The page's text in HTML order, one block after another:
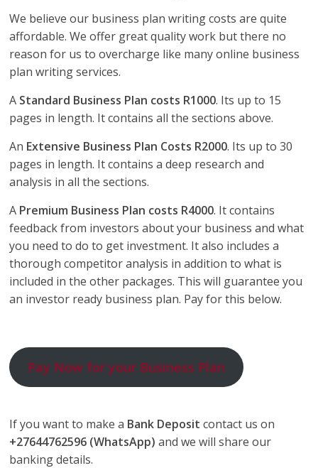
We believe our business plan writing costs are quite
affordable. We offer great quality work but there no
reason for us to overcharge like many online business
plan writing services.
A Standard Business Plan costs R1000. Its up to 15
pages in length. It contains all the sections above.
An Extensive Business Plan Costs R2000. Its up to 30
pages in length. It contains a deep research and
analysis in all the sections.
A Premium Business Plan costs R4000. It contains
feedback from investors about your business and what
you need to do to get investment. It also includes a
thorough competitor analysis in addition to what is
included in the other packages. This will guarantee you
an investor ready business plan. Pay for this below.
Pay Now for your Business Plan
If you want to make a Bank Depositcontact us on
+27644762596 (WhatsApp) and we will share our
banking details.